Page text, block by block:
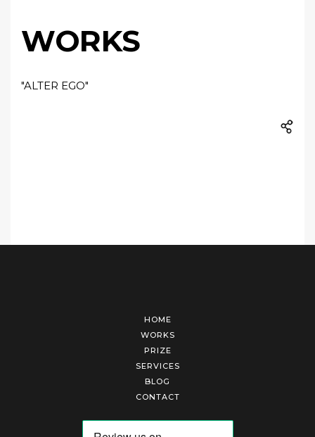
WORKS
"ALTER EGO"
HOME
WORKS
PRIZE
SERVICES
BLOG
CONTACT